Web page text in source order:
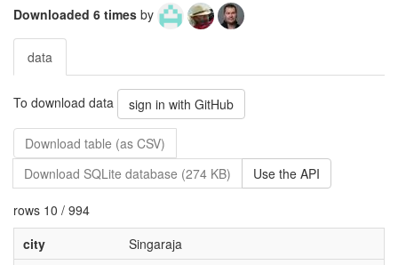
Downloaded 6 times by
data
To download data sign in with GitHub
Download table (as CSV)
Download SQLite database (274 KB)
Use the API
rows 10 / 994
city
Singaraja